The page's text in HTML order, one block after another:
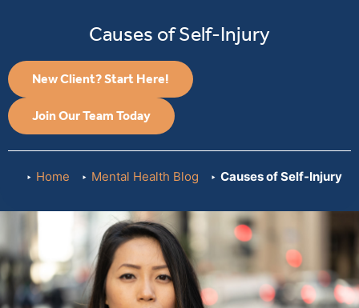
Causes of Self-Injury
New Client? Start Here!
Join Our Team Today
Home Mental Health Blog Causes of Self-Injury